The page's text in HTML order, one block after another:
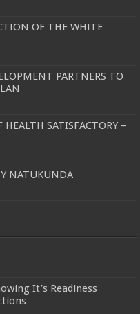
OF THE WHITE
PARTNERS TO
SATISFACTORY –
NATUKUNDA
It’s Readiness